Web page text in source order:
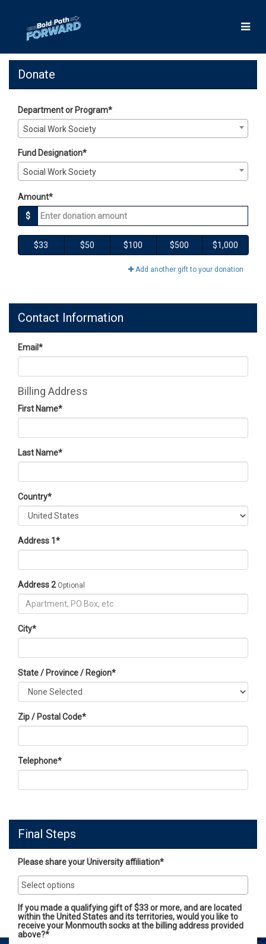
Content
Giving Days 2025 - Donate
Giving Days 2025 - Donate
Giving Days 2025 - Donate
Donate
Department or Program*
Social Work Society
Fund Designation*
Social Work Society
Amount*
$
$33 $50 $100 $500 $1,000
Add another gift to your donation
Contact Information
Email*
Billing Address
First Name*
Last Name*
Country*
Address 1 *
Address 2 Optional
City*
State / Province / Region*
Zip / Postal Code*
Telephone*
Final Steps
Please share your University affiliation*
If you made a qualifying gift of $33 or more, and are located
within the United States and its territories, would you like to
receive your Monmouth socks at the billing address provided
above?*